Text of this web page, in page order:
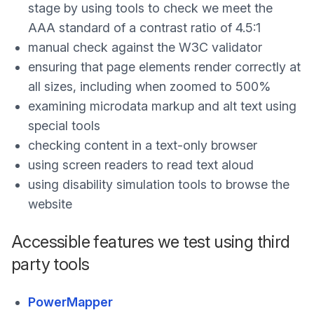
stage by using tools to check we meet the
AAA standard of a contrast ratio of 4.5:1
manual check against the W3C validator
ensuring that page elements render correctly at
all sizes, including when zoomed to 500%
examining microdata markup and alt text using
special tools
checking content in a text-only browser
using screen readers to read text aloud
using disability simulation tools to browse the
website
Accessible features we test using third
party tools
PowerMapper